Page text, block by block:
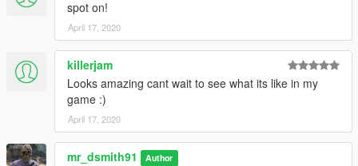
spot on!
April 17, 2020
killerjam
Looks amazing cant wait to see what its like in my
game :)
April 17, 2020
mr_dsmith91 Author